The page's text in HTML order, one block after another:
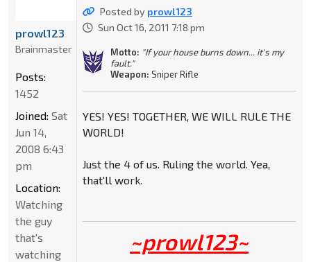
Posted by prowl123
Sun Oct 16, 2011 7:18 pm
Motto: "If your house burns down... it's my
fault."
Weapon: Sniper Rifle
YES! YES! TOGETHER, WE WILL RULE THE
WORLD!
Just the 4 of us. Ruling the world. Yea,
that'll work.
~prowl123~
prowl123
Brainmaster
Posts:
1452
Joined: Sat
Jun 14,
2008 6:43
pm
Location:
Watching
the guy
that's
watching